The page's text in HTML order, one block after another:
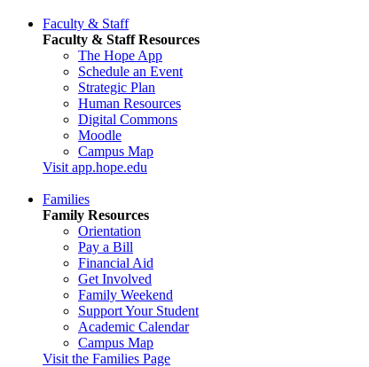
Faculty & Staff
Faculty & Staff Resources
The Hope App
Schedule an Event
Strategic Plan
Human Resources
Digital Commons
Moodle
Campus Map
Visit app.hope.edu
Families
Family Resources
Orientation
Pay a Bill
Financial Aid
Get Involved
Family Weekend
Support Your Student
Academic Calendar
Campus Map
Visit the Families Page